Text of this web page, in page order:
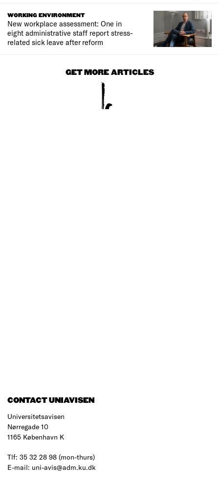
WORKING ENVIRONMENT
New workplace assessment: One in
eight administrative staff report stress-
related sick leave after reform
GET MORE ARTICLES
CONTACT UNIAVISEN
Universitetsavisen
Nørregade 10
1165 København K
Tlf: 35 32 28 98 (mon-thurs)
E-mail: uni-avis@adm.ku.dk